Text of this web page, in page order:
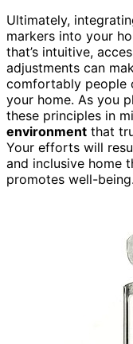
Ultimately,
markers into your
that’s intuitive,
adjustments can
comfortably people
your home. As you
these principles in
environment that
Your efforts will
and inclusive home
promotes well-being.